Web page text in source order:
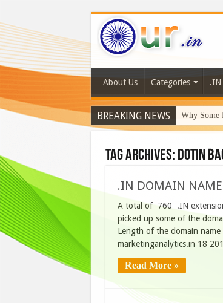
About Us Categories .IN
BREAKING NEWS Why Some
Tag Archives: dotin
.IN DOMAIN
A total of 760 .IN
picked up some of the
Length of the domain name
marketinganalytics.in 18
Read More »